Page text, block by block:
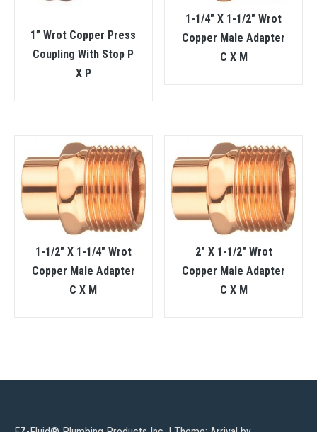
1” Wrot Copper Press
Coupling With Stop P
X P
1-1/4″ X 1-1/2″ Wrot
Copper Male Adapter
C X M
1-1/2″ X 1-1/4″ Wrot
Copper Male Adapter
C X M
2″ X 1-1/2″ Wrot
Copper Male Adapter
C X M